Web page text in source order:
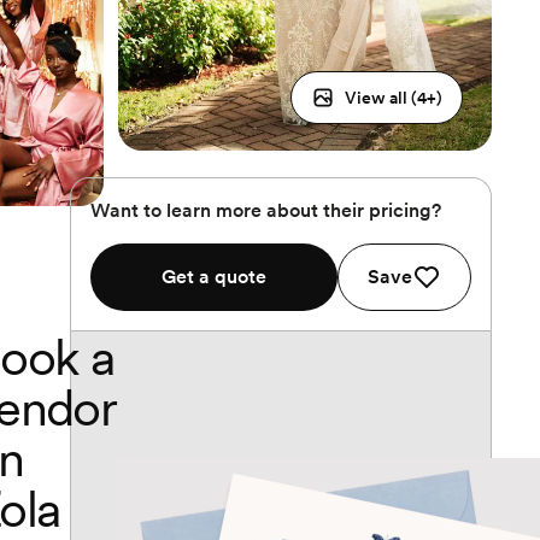
View all (4+)
Want to learn more about their pricing?
Get a quote Save
a